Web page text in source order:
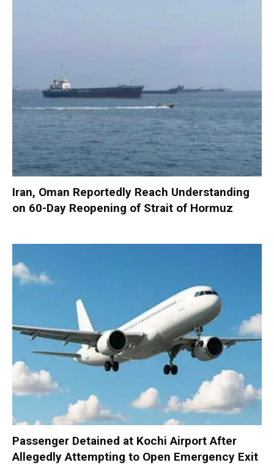
Iran, Oman Reportedly Reach Understanding
on 60-Day Reopening of Strait of Hormuz
Passenger Detained at Kochi Airport After
Allegedly Attempting to Open Emergency Exit